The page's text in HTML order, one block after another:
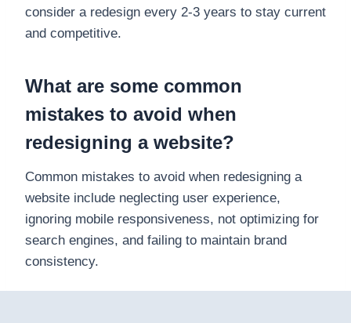
consider a redesign every 2-3 years to stay current
and competitive.
What are some common
mistakes to avoid when
redesigning a website?
Common mistakes to avoid when redesigning a
website include neglecting user experience,
ignoring mobile responsiveness, not optimizing for
search engines, and failing to maintain brand
consistency.